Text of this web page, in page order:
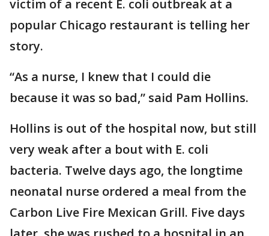
victim of a recent E. coli outbreak at a
popular Chicago restaurant is telling her
story.
“As a nurse, I knew that I could die
because it was so bad,” said Pam Hollins.
Hollins is out of the hospital now, but still
very weak after a bout with E. coli
bacteria. Twelve days ago, the longtime
neonatal nurse ordered a meal from the
Carbon Live Fire Mexican Grill. Five days